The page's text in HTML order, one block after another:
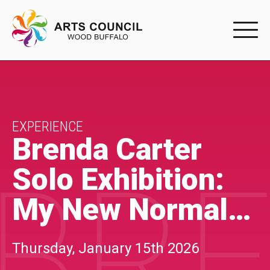
Arts Events
Buffys
Programs
Shop Marketplace
EXPERIENCE
Brenda Carter
Solo Exhibition:
My New Normal…
Thursday, January 15th 2026